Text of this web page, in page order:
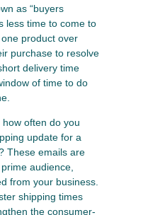
as “buyers
less time to come to
product over
purchase to resolve
delivery time
of time to do
often do you
update for a
These emails are
audience,
from your business.
shipping times
the consumer-